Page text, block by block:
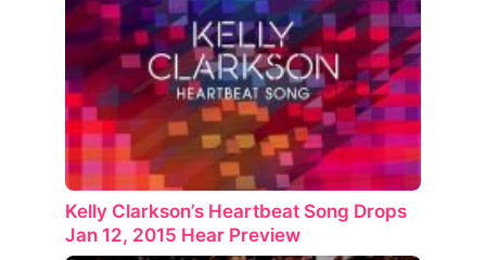
Kelly Clarkson’s Heartbeat Song Drops
Jan 12, 2015 Hear Preview